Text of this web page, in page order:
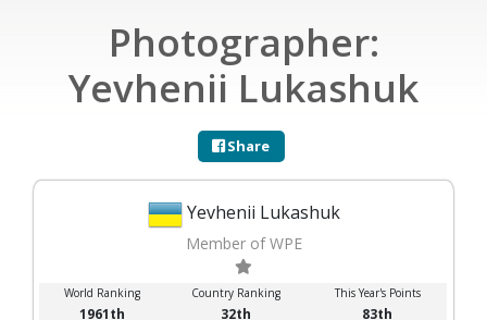
Photographer:
Yevhenii Lukashuk
Share
Yevhenii Lukashuk
Member of WPE
World Ranking Country Ranking This Year's Points
1961th 32th 83th